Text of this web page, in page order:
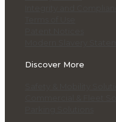
Discover More